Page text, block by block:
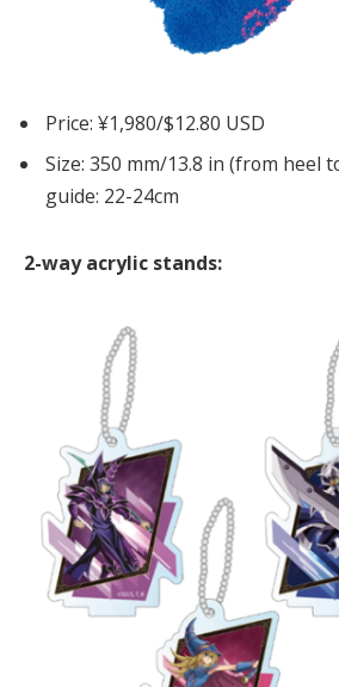
Price: ¥1,980/$12.80 USD
Size: 350 mm/13.8 in (from heel
guide: 22-24cm
2-way acrylic stands: